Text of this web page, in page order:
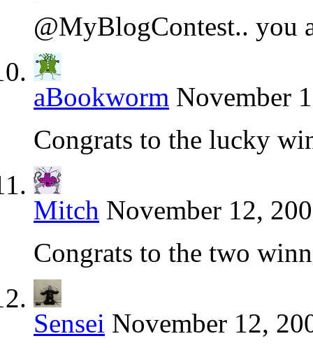
@MyBlogContest.. you
aBookworm November
Congrats to the lucky
Mitch November 12,
Congrats to the two
Sensei November 12,